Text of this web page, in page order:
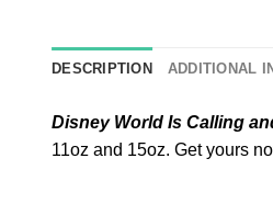
DESCRIPTION ADDITIONAL
Disney World Is Calling
11oz and 15oz. Get yours